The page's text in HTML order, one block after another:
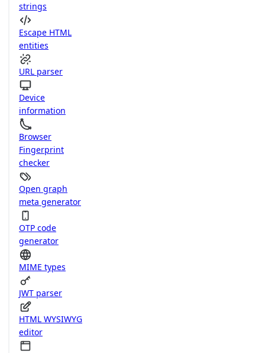
strings
Escape HTML
entities
URL parser
Device
information
Browser
Fingerprint
checker
Open graph
meta generator
OTP code
generator
MIME types
JWT parser
HTML WYSIWYG
editor